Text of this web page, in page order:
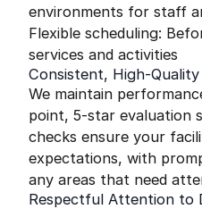
environments for staff
Flexible scheduling:
services and activities
Consistent, High-Quality
We maintain
point, 5-star evaluation
checks ensure your
expectations, with
any areas that need
Respectful Attention to